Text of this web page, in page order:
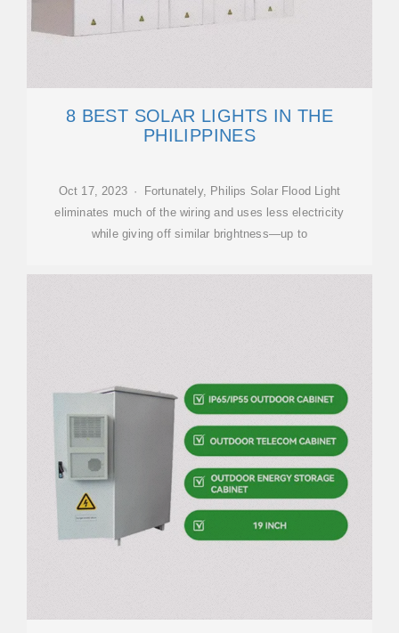
8 BEST SOLAR LIGHTS IN THE
PHILIPPINES
Oct 17, 2023 · Fortunately, Philips Solar Flood Light
eliminates much of the wiring and uses less electricity
while giving off similar brightness—up to